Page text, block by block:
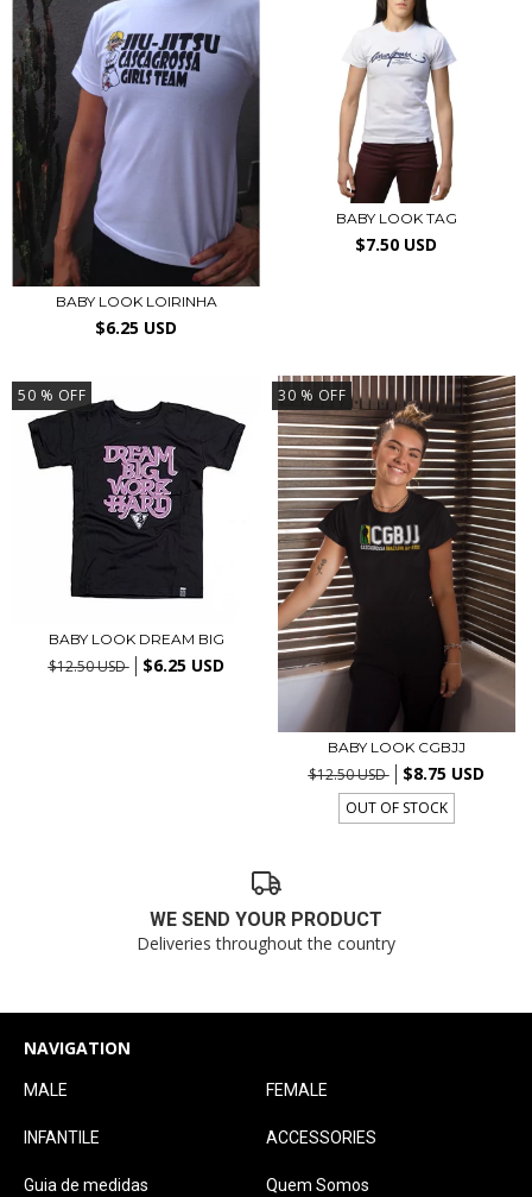
BABY LOOK LOIRINHA
$6.25 USD
BABY LOOK TAG
$7.50 USD
50 % OFF
BABY LOOK DREAM BIG
$12.50 USD $6.25 USD
30 % OFF
BABY LOOK CGBJJ
$12.50 USD $8.75 USD
OUT OF STOCK
WE SEND YOUR PRODUCT
Deliveries throughout the country
NAVIGATION
MALE FEMALE
INFANTILE ACCESSORIES
Guia de medidas Quem Somos